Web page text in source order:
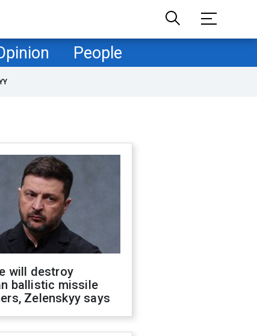
People
will destroy
ballistic missile
Zelenskyy says